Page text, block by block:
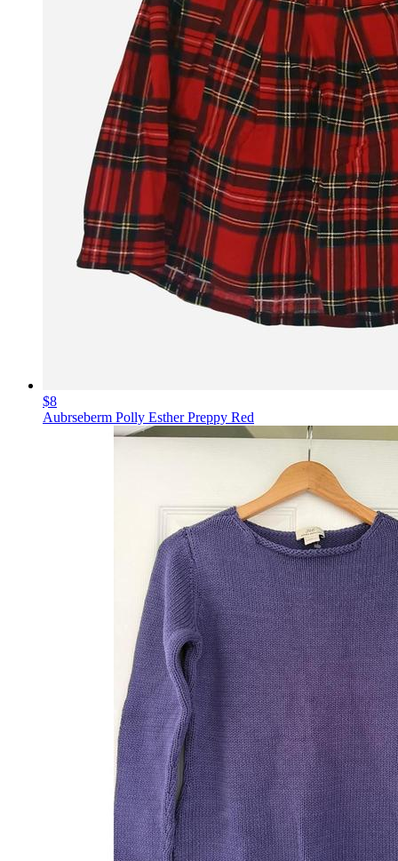
$8
Aubrseberm Polly Esther Preppy Red